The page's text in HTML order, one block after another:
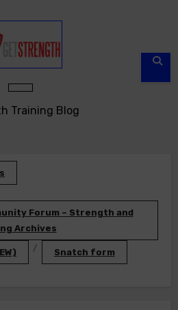
Training Blog
Forum – Strength and
Archives
Snatch form